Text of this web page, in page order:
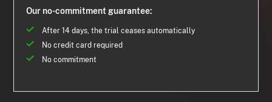
Our no-commitment guarantee:
After 14 days, the trial ceases automatically
No credit card required
No commitment